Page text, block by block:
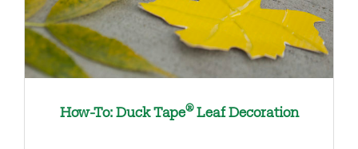
How-To: Duck Tape®Leaf Decoration